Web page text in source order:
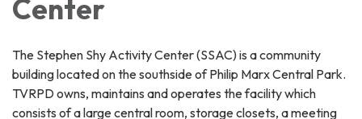
Center
The Stephen Shy Activity Center (SSAC) is a community
building located on the southside of Philip Marx Central Park.
TVRPD owns, maintains and operates the facility which
consists of a large central room, storage closets, a meeting